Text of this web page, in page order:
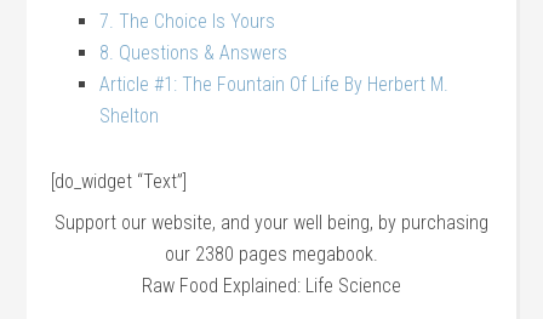
7. The Choice Is Yours
8. Questions & Answers
Article #1: The Fountain Of Life By Herbert M.
Shelton
[do_widget “Text”]
Support our website, and your well being, by purchasing
our 2380 pages megabook.
Raw Food Explained: Life Science